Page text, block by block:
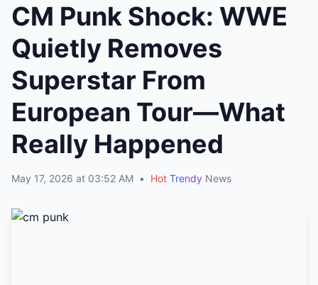
CM Punk Shock: WWE
Quietly Removes
Superstar From
European Tour—What
Really Happened
May 17, 2026 at 03:52 AM • Hot Trendy News